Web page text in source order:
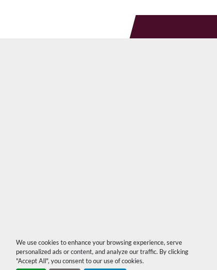
We use cookies to enhance your browsing experience, serve
personalized ads or content, and analyze our traffic. By clicking
"Accept All", you consent to our use of cookies.